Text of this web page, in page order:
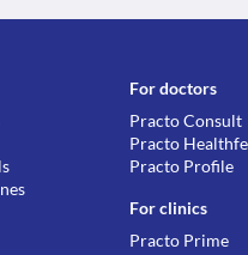
For doctors
Practo Consult
Practo
Practo Profile
For clinics
Practo Prime